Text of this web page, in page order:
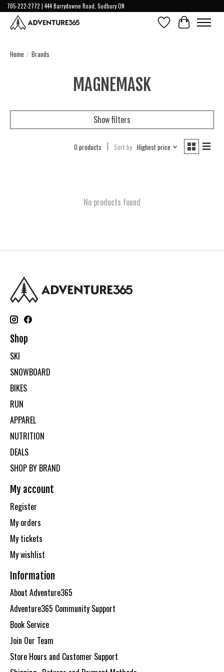
705-222-2772 | 444 Barrydowne Road, Sudbury ON
Wish ListCart
Home / Brands
MAGNEMASK
Show filters
0 products Sort by Highest price
No products found
Shop
SKI
SNOWBOARD
BIKES
RUN
APPAREL
NUTRITION
DEALS
SHOP BY BRAND
My account
Register
My orders
My tickets
My wishlist
Information
About Adventure365
Adventure365 Community Support
Book Service
Join Our Team
Store Hours and Customer Support